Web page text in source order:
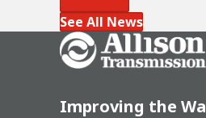
See All News
Go Home
Improving the